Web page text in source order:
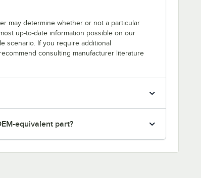
may determine whether or not a particular
up-to-date information possible on our
scenario. If you require additional
consulting manufacturer literature
equivalent part?